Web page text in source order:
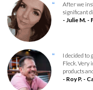
“
After we
significant
- Julie M. -
“
I decided
Fleck. Very
products
- Roy P. -